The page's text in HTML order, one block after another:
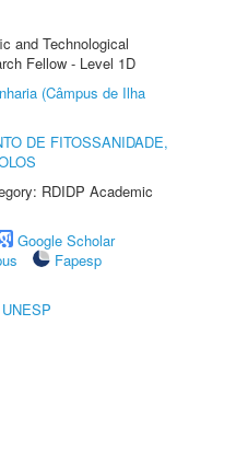
and Technological
Fellow - Level 1D
(Câmpus de Ilha
DE FITOSSANIDADE,
RDIDP Academic
Google Scholar
Fapesp